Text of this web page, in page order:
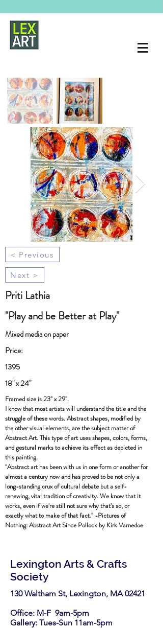
< Previous
Next >
Priti Lathia
"Play and be Better at Play"
Mixed media on paper
Price:
1395
18" x 24"
Framed size is 23" x 29".
I know that most artists will understand the title and the
struggle of these words. Abstract shapes, modified by
the other visual elements, are the subject matter of
Abstract Art. This type of art uses shapes, colors, forms,
and gestural marks to achieve its effect as depicted in
this painting.
"Abstract art has been with us in one form or another for
almost a century now and has proved to be not only a
long-standing crux of cultural debate but a self-
renewing, vital tradition of creativity. We know that it
works, even if we're still not sure why that's so, or
exactly what to make of that fact." -Pictures of
Nothing: Abstract Art Since Pollock by Kirk Varnedoe
Lexington Arts & Crafts
Society
130 Waltham St, Lexington, MA 02421​
Office: M-F 9am-5pm
Gallery: Tues-Sun 11am-5pm